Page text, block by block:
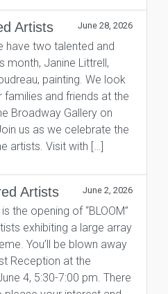
Artists June 28, 2026
have two talented and
month, Janine Littrell,
painting. We look
and friends at the
Broadway Gallery on
us as we celebrate the
artists. Visit with […]
Artists June 2, 2026
the opening of “BLOOM”
exhibiting a large array
You’ll be blown away
Reception at the
4, 5:30-7:00 pm. There